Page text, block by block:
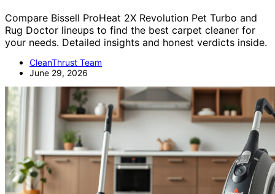
Compare Bissell ProHeat 2X Revolution Pet Turbo and
Rug Doctor lineups to find the best carpet cleaner for
your needs. Detailed insights and honest verdicts inside.
CleanThrust Team
June 29, 2026